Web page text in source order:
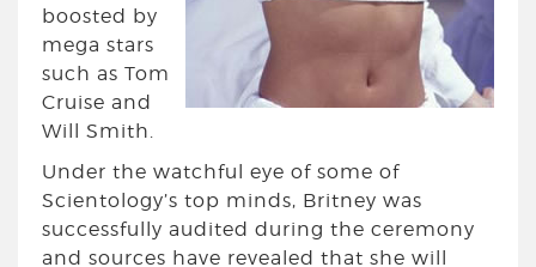
boosted by
mega stars
such as Tom
Cruise and
Will Smith.
Under the watchful eye of some of
Scientology’s top minds, Britney was
successfully audited during the ceremony
and sources have revealed that she will